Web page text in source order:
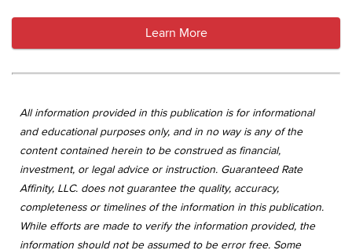
Learn More
All information provided in this publication is for informational
and educational purposes only, and in no way is any of the
content contained herein to be construed as financial,
investment, or legal advice or instruction. Guaranteed Rate
Affinity, LLC. does not guarantee the quality, accuracy,
completeness or timelines of the information in this publication.
While efforts are made to verify the information provided, the
information should not be assumed to be error free. Some